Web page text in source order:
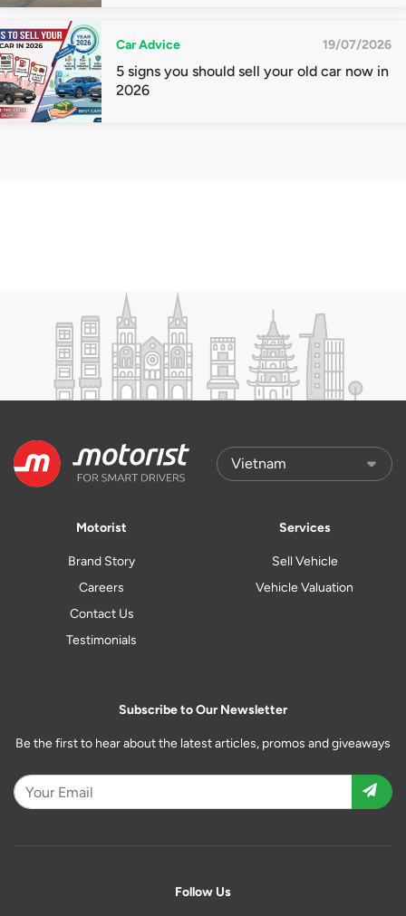
Car Advice 19/07/2026
5 signs you should sell your old car now in
2026
Motorist
Brand Story
Careers
Contact Us
Testimonials
Services
Sell Vehicle
Vehicle Valuation
Subscribe to Our Newsletter
Be the first to hear about the latest articles, promos and giveaways
Follow Us